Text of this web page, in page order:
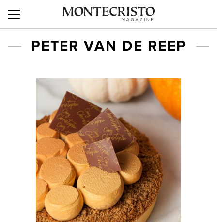
PETER VAN DE REEP